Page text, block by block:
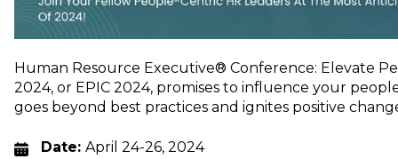
Human Resource Executive® Conference: Elevate
2024, or EPIC 2024, promises to influence your
goes beyond best practices and ignites positive
Date: April 24-26, 2024